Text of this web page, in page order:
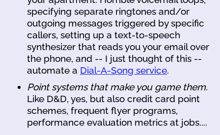
specifying separate ringtones and/or
outgoing messages triggered by specific
callers, setting up a text-to-speech
synthesizer that reads you your email over
the phone, and -- I just thought of this --
automate a Dial-A-Song service.
Point systems that make you game them.
Like D&D, yes, but also credit card point
schemes, frequent flyer programs,
performance evaluation metrics at jobs....